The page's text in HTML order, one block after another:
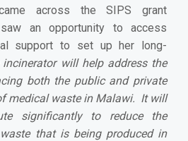
across the SIPS grant
saw an opportunity to access
support to set up her long-
incinerator will help address the
both the public and private
medical waste in Malawi. It will
significantly to reduce the
that is being produced in